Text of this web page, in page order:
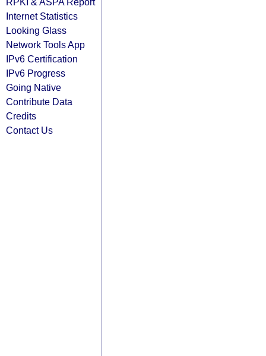
Internet Statistics
Looking Glass
Network Tools App
IPv6 Certification
IPv6 Progress
Going Native
Contribute Data
Credits
Contact Us